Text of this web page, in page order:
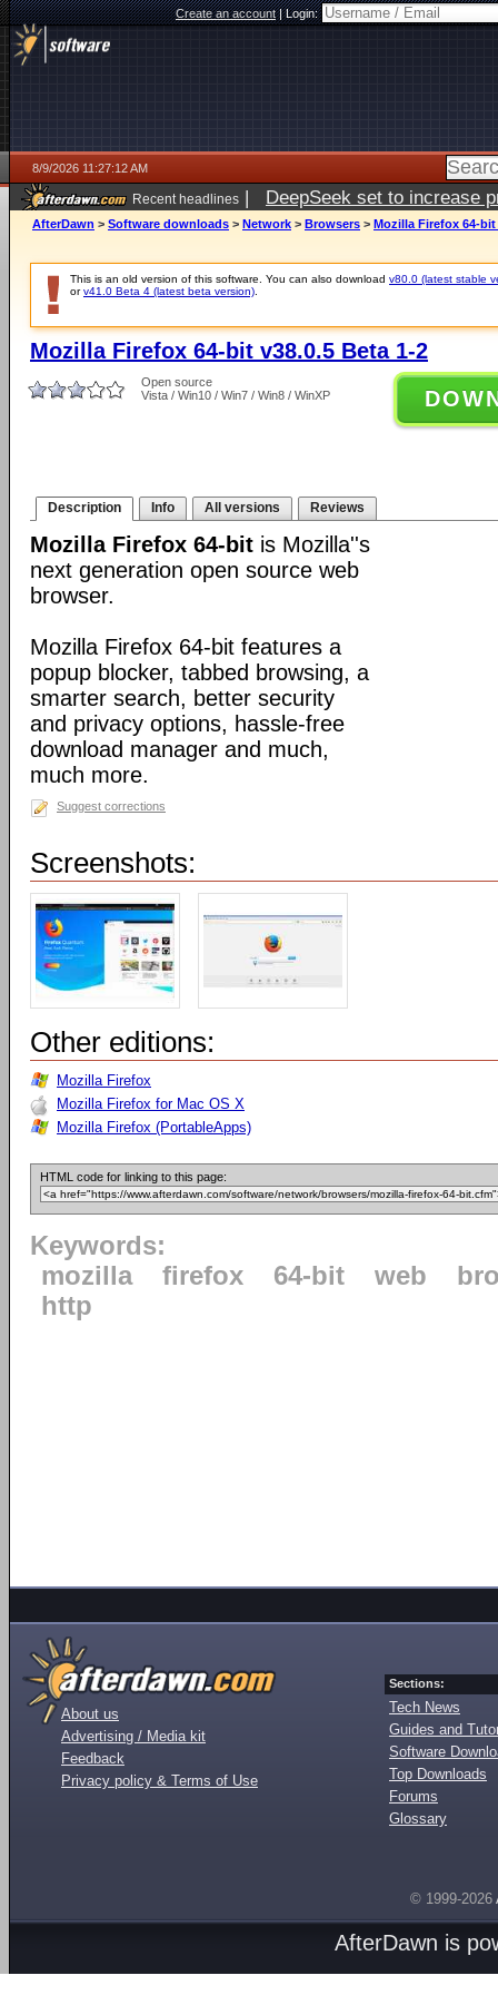
Create an account|Login:
8/9/2026 11:27:12 AM
Recent headlines | DeepSeek set to increase
AfterDawn > Software downloads > Network > Browsers > Mozilla Firefox 64-bit
This is an old version of this software. You can also download v80.0 (latest stable
orv41.0 Beta 4 (latest beta version)
Mozilla Firefox 64-bit v38.0.5 Beta 1-2
Open source
Vista / Win10 / Win7 / Win8 / WinXP
Description Info All versions Reviews
Mozilla Firefox 64-bit is Mozilla''s
next generation open source web
browser.
Mozilla Firefox 64-bit features a
popup blocker, tabbed browsing, a
smarter search, better security
and privacy options, hassle-free
download manager and much,
much more.
Suggest corrections
Screenshots:
Other editions:
Mozilla Firefox
Mozilla Firefox for Mac OS X
Mozilla Firefox (PortableApps)
HTML code for linking to this page:
Keywords:
mozilla
firefox 64-bit web
http
About us
Advertising / Media kit
Feedback
Privacy policy & Terms of Use
Sections:
Tech News
Guides and
Software
Top Downloads
Forums
Glossary
© 1999-2026
AfterDawn is